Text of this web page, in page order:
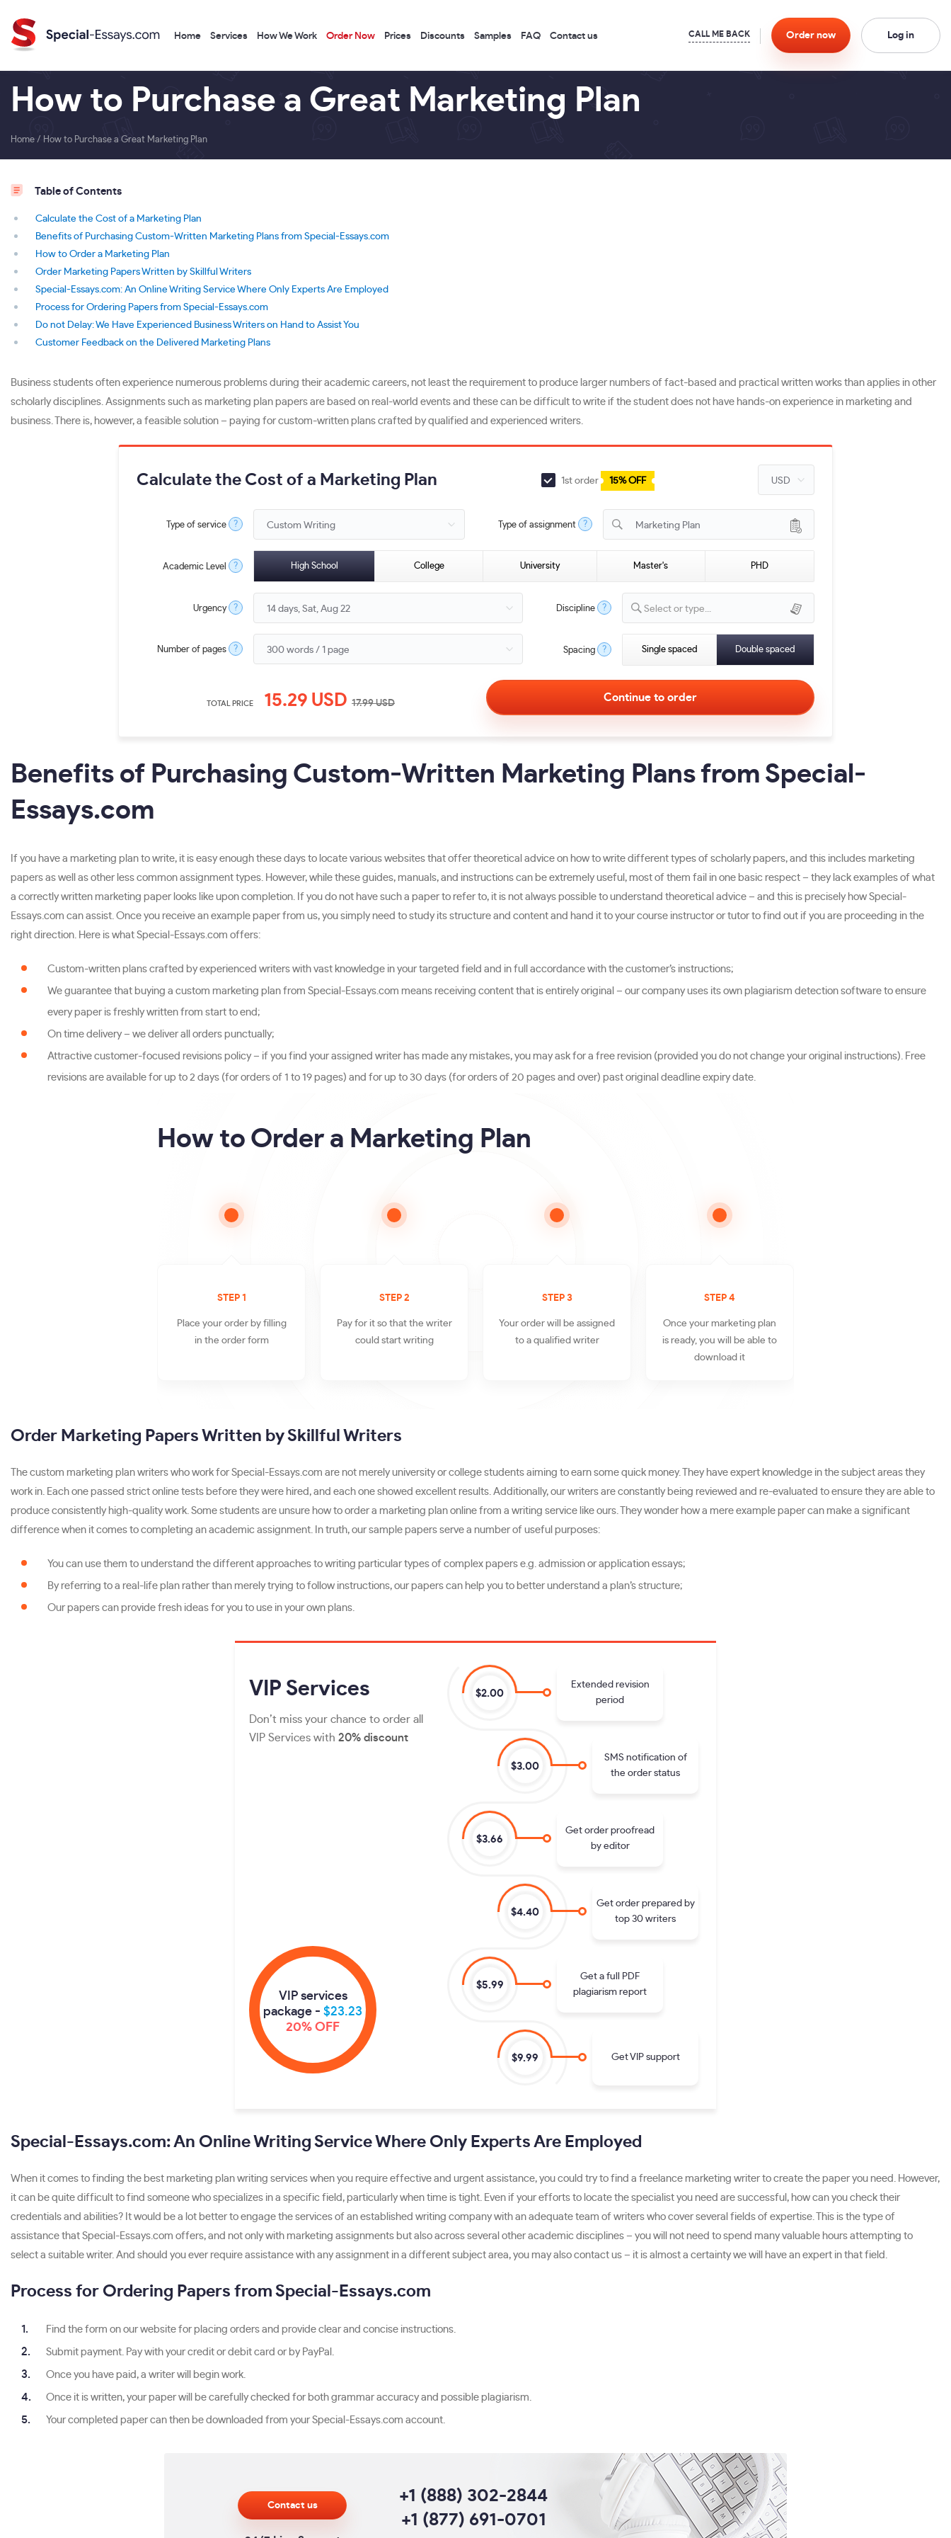
Home Services How We Work Order Now Prices Discounts Samples FAQ Contact us Order now Log in
How to Purchase a Great Marketing Plan
Home / How to Purchase a Great Marketing Plan
Table of Contents
Calculate the Cost of a Marketing Plan
Benefits of Purchasing Custom-Written Marketing Plans from Special-Essays.com
How to Order a Marketing Plan
Order Marketing Papers Written by Skillful Writers
Special-Essays.com: An Online Writing Service Where Only Experts Are Employed
Process for Ordering Papers from Special-Essays.com
Do not Delay: We Have Experienced Business Writers on Hand to Assist You
Customer Feedback on the Delivered Marketing Plans
Business students often experience numerous problems during their academic careers, not least the requirement to produce larger numbers of fact-based and practical written works than applies in other
scholarly disciplines. Assignments such as marketing plan papers are based on real-world events and these can be difficult to write if the student does not have hands-on experience in marketing and
business. There is, however, a feasible solution – paying for custom-written plans crafted by qualified and experienced writers.
Calculate the Cost of a Marketing Plan 1st order 15% OFF
Type of service ? Type of assignment ? Marketing Plan
Academic Level ? High School College University Master's PHD
Urgency ? Discipline ? Select or type...
Number of pages ? Spacing ? Single spaced Double spaced
TOTAL PRICE 15.29 USD 17.99USD
Benefits of Purchasing Custom-Written Marketing Plans from Special-
Essays.com
If you have a marketing plan to write, it is easy enough these days to locate various websites that offer theoretical advice on how to write different types of scholarly papers, and this includes marketing
papers as well as other less common assignment types. However, while these guides, manuals, and instructions can be extremely useful, most of them fail in one basic respect – they lack examples of what
a correctly written marketing paper looks like upon completion. If you do not have such a paper to refer to, it is not always possible to understand theoretical advice – and this is precisely how Special-
Essays.com can assist. Once you receive an example paper from us, you simply need to study its structure and content and hand it to your course instructor or tutor to find out if you are proceeding in the
right direction. Here is what Special-Essays.com offers:
Custom-written plans crafted by experienced writers with vast knowledge in your targeted field and in full accordance with the customer’s instructions;
We guarantee that buying a custom marketing plan from Special-Essays.com means receiving content that is entirely original – our company uses its own plagiarism detection software to ensure
every paper is freshly written from start to end;
On time delivery – we deliver all orders punctually;
Attractive customer-focused revisions policy – if you find your assigned writer has made any mistakes, you may ask for a free revision (provided you do not change your original instructions). Free
revisions are available for up to 2 days (for orders of 1 to 19 pages) and for up to 30 days (for orders of 20 pages and over) past original deadline expiry date.
How to Order a Marketing Plan
STEP 1
Place your order by filling
in the order form
STEP 2
Pay for it so that the writer
could start writing
STEP 3
Your order will be assigned
to a qualified writer
STEP 4
Once your marketing plan
is ready, you will be able to
download it
Order Marketing Papers Written by Skillful Writers
The custom marketing plan writers who work for Special-Essays.com are not merely university or college students aiming to earn some quick money. They have expert knowledge in the subject areas they
work in. Each one passed strict online tests before they were hired, and each one showed excellent results. Additionally, our writers are constantly being reviewed and re-evaluated to ensure they are able to
produce consistently high-quality work. Some students are unsure how to order a marketing plan online from a writing service like ours. They wonder how a mere example paper can make a significant
difference when it comes to completing an academic assignment. In truth, our sample papers serve a number of useful purposes:
You can use them to understand the different approaches to writing particular types of complex papers e.g. admission or application essays;
By referring to a real-life plan rather than merely trying to follow instructions, our papers can help you to better understand a plan’s structure;
Our papers can provide fresh ideas for you to use in your own plans.
VIP Services
Don’t miss your chance to order all
VIP Services with 20% discount
$2.00
Extended revision
period
$3.00
SMS notification of
the order status
$3.66
Get order proofread
by editor
$4.40
Get order prepared by
top 30 writers
$5.99
Get a full PDF
plagiarism report
$9.99 Get VIP support
VIP services
package - $23.23
20% OFF
Special-Essays.com: An Online Writing Service Where Only Experts Are Employed
When it comes to finding the best marketing plan writing services when you require effective and urgent assistance, you could try to find a freelance marketing writer to create the paper you need. However,
it can be quite difficult to find someone who specializes in a specific field, particularly when time is tight. Even if your efforts to locate the specialist you need are successful, how can you check their
credentials and abilities? It would be a lot better to engage the services of an established writing company with an adequate team of writers who cover several fields of expertise. This is the type of
assistance that Special-Essays.com offers, and not only with marketing assignments but also across several other academic disciplines – you will not need to spend many valuable hours attempting to
select a suitable writer. And should you ever require assistance with any assignment in a different subject area, you may also contact us – it is almost a certainty we will have an expert in that field.
Process for Ordering Papers from Special-Essays.com
Find the form on our website for placing orders and provide clear and concise instructions.
Submit payment. Pay with your credit or debit card or by PayPal.
Once you have paid, a writer will begin work.
Once it is written, your paper will be carefully checked for both grammar accuracy and possible plagiarism.
Your completed paper can then be downloaded from your Special-Essays.com account.
Contact us
+1 (888) 302-2844
+1 (877) 691-0701